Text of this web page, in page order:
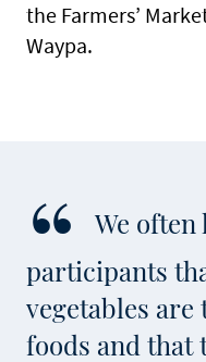
the Farmers’
Waypa.
We often
participants
vegetables are
foods and that